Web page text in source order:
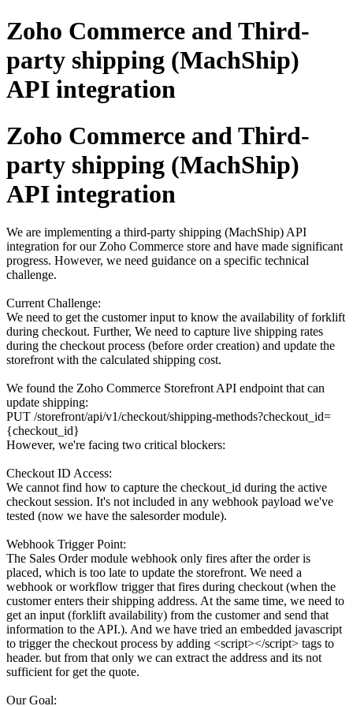
Zoho Commerce and Third-
party shipping (MachShip)
API integration
Zoho Commerce and Third-
party shipping (MachShip)
API integration
We are implementing a third-party shipping (MachShip) API
integration for our Zoho Commerce store and have made significant
progress. However, we need guidance on a specific technical
challenge.
Current Challenge:
We need to get the customer input to know the availability of forklift
during checkout. Further, We need to capture live shipping rates
during the checkout process (before order creation) and update the
storefront with the calculated shipping cost.
We found the Zoho Commerce Storefront API endpoint that can
update shipping:
PUT /storefront/api/v1/checkout/shipping-methods?checkout_id=
{checkout_id}
However, we're facing two critical blockers:
Checkout ID Access:
We cannot find how to capture the checkout_id during the active
checkout session. It's not included in any webhook payload we've
tested (now we have the salesorder module).
Webhook Trigger Point:
The Sales Order module webhook only fires after the order is
placed, which is too late to update the storefront. We need a
webhook or workflow trigger that fires during checkout (when the
customer enters their shipping address. At the same time, we need to
get an input (forklift availability) from the customer and send that
information to the API.). And we have tried an embedded javascript
to trigger the checkout process by adding <script></script> tags to
header. but from that only we can extract the address and its not
sufficient for get the quote.
Our Goal: